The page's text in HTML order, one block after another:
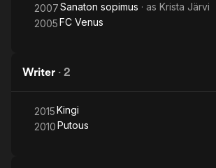
2007Sanaton sopimus · as Krista Järvi
2005FC Venus
Writer · 2
2015Kingi
2010Putous